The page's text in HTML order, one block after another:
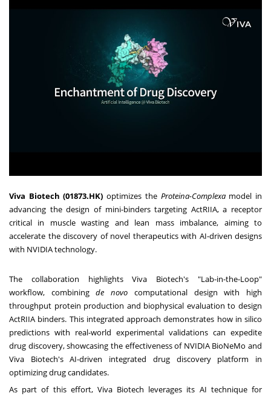
Viva Biotech (01873.HK)optimizes the Proteina-Complexamodel in
advancing the design of mini-binders targeting ActRIIA, a receptor
critical in muscle wasting and lean mass imbalance, aiming to
accelerate the discovery of novel therapeutics with AI-driven designs
with NVIDIA technology.
The collaboration highlights Viva Biotech's "Lab-in-the-Loop"
workflow, combiningde novo computational design with high
throughput protein production and biophysical evaluation to design
ActRIIA binders. This integrated approach demonstrates how in silico
predictions with real-world experimental validations can expedite
drug discovery, showcasing the effectiveness of NVIDIA BioNeMo and
Viva Biotech's AI-driven integrated drug discovery platform in
optimizing drug candidates.
As part of this effort, Viva Biotech leverages its AI technique for